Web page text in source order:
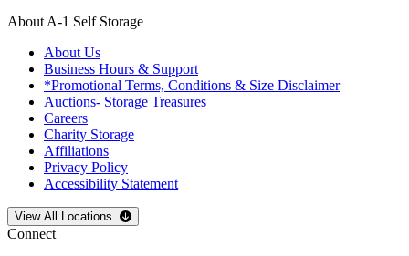
About A-1 Self Storage
About Us
Business Hours & Support
*Promotional Terms, Conditions & Size Disclaimer
Auctions- Storage Treasures
Careers
Charity Storage
Affiliations
Privacy Policy
Accessibility Statement
Open storage locations list
View All Locations
Connect